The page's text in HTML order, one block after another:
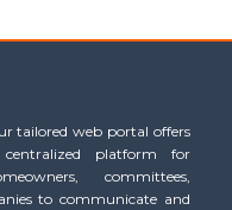
tailored web portal offers
platform for
committees,
to communicate and